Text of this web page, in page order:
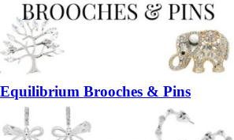
Equilibrium Brooches & Pins